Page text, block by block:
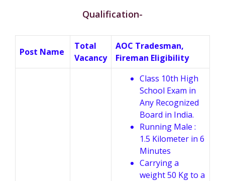
Qualification-
Post Name
Total
Vacancy
AOC Tradesman,
Fireman Eligibility
Class 10th High
School Exam in
Any Recognized
Board in India.
Running Male :
1.5 Kilometer in 6
Minutes
Carrying a
weight 50 Kg to a